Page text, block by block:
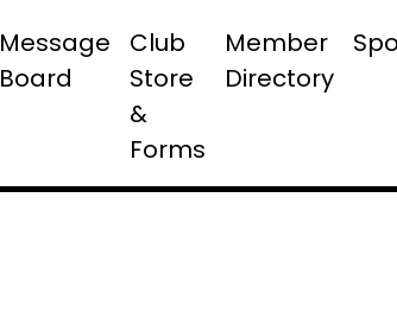
Message
Board
Club
Store
&
Forms
Member
Directory